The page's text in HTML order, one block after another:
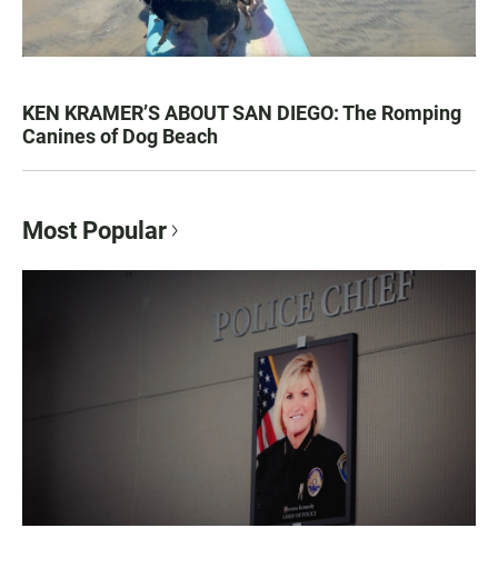
KEN KRAMER’S ABOUT SAN DIEGO: The Romping
Canines of Dog Beach
Most Popular